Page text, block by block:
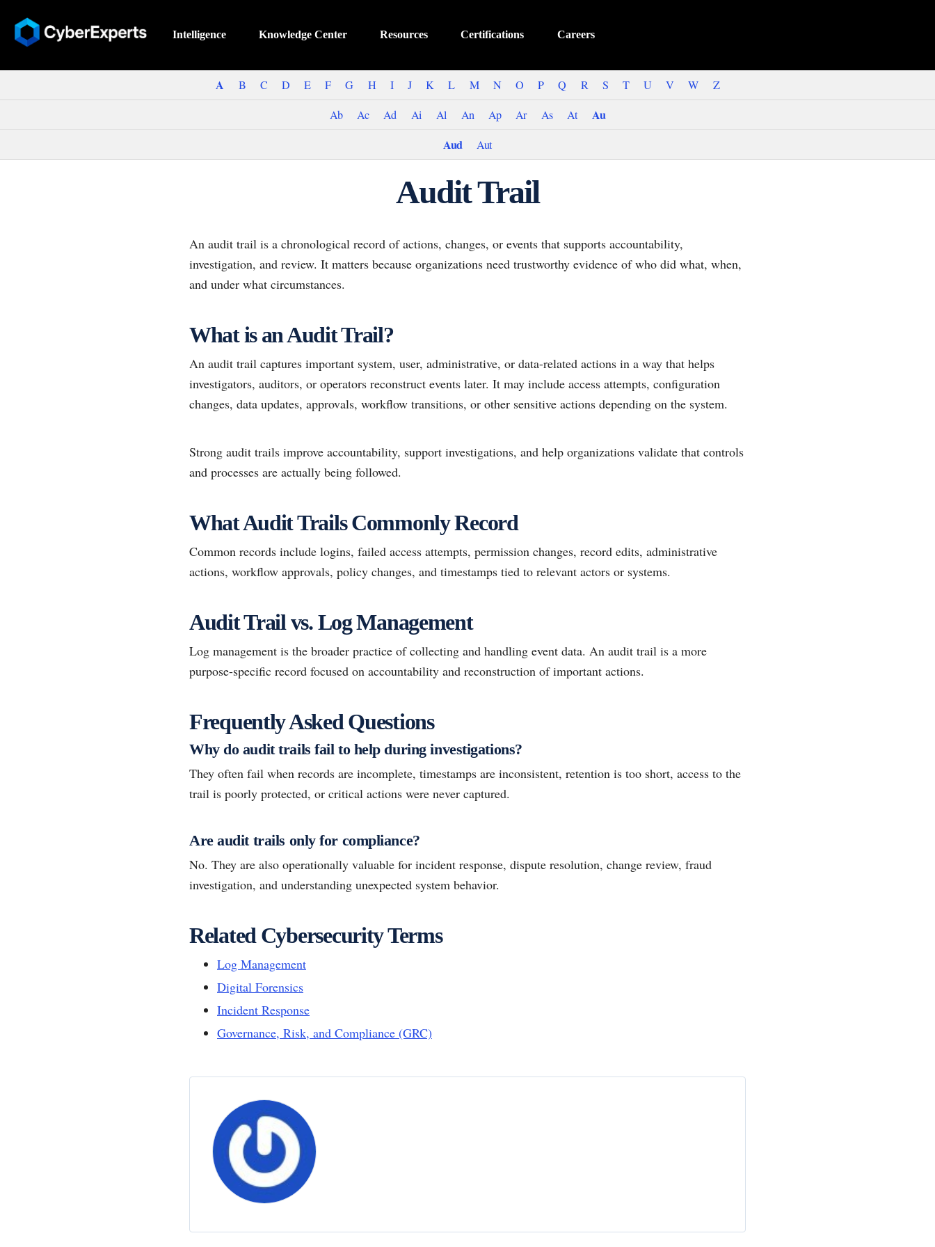
Intelligence Knowledge Center Resources Certifications Careers
A B C D E F G H I J K L M N O P Q R S T U V W
Z
Ab
Ac Ad Ai Al An Ap Ar As At
Au
Aud
Aut
Audit Trail
An audit trail is a chronological record of actions, changes, or events that supports accountability,
investigation, and review. It matters because organizations need trustworthy evidence of who did what, when,
and under what circumstances.
What is an Audit Trail?
An audit trail captures important system, user, administrative, or data-related actions in a way that helps
investigators, auditors, or operators reconstruct events later. It may include access attempts, configuration
changes, data updates, approvals, workflow transitions, or other sensitive actions depending on the system.
Strong audit trails improve accountability, support investigations, and help organizations validate that controls
and processes are actually being followed.
What Audit Trails Commonly Record
Common records include logins, failed access attempts, permission changes, record edits, administrative
actions, workflow approvals, policy changes, and timestamps tied to relevant actors or systems.
Audit Trail vs. Log Management
Log management is the broader practice of collecting and handling event data. An audit trail is a more
purpose-specific record focused on accountability and reconstruction of important actions.
Frequently Asked Questions
Why do audit trails fail to help during investigations?
They often fail when records are incomplete, timestamps are inconsistent, retention is too short, access to the
trail is poorly protected, or critical actions were never captured.
Are audit trails only for compliance?
No. They are also operationally valuable for incident response, dispute resolution, change review, fraud
investigation, and understanding unexpected system behavior.
Related Cybersecurity Terms
Log Management
Digital Forensics
Incident Response
Governance, Risk, and Compliance (GRC)